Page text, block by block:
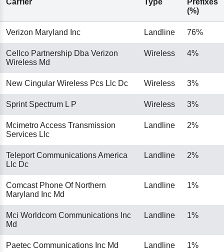
Carrier Type
Prefixes
(%)
Verizon Maryland Inc Landline 76%
Cellco Partnership Dba Verizon
Wireless Md
Wireless 4%
New Cingular Wireless Pcs Llc Dc Wireless 3%
Sprint Spectrum L P Wireless 3%
Mcimetro Access Transmission
Services Llc
Landline 2%
Teleport Communications America
Llc Dc
Landline 2%
Comcast Phone Of Northern
Maryland Inc Md
Landline 1%
Mci Worldcom Communications Inc
Md
Landline 1%
Paetec Communications Inc Md Landline 1%